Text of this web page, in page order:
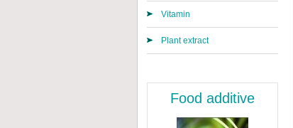
Vitamin
Plant extract
Food additive